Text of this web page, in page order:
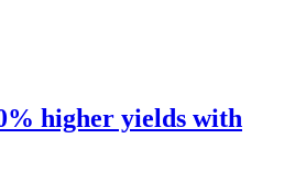
higher yields with